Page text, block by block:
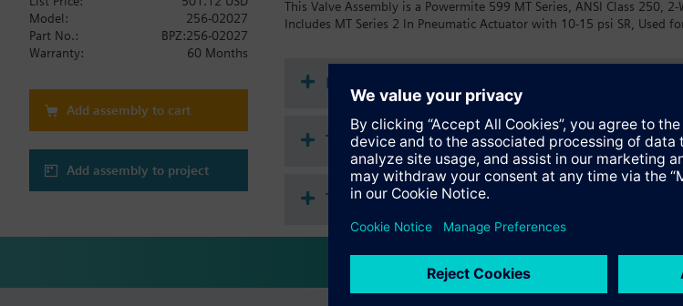
This Valve Assembly is a Powermite 599 MT Series, ANSI Class 250,
Includes MT Series 2 In Pneumatic Actuator with 10-15 psi SR,
Model:
256-02027
Part No.:
BPZ:256-02027
Warranty:
60 Months
Add assembly to cart
Add assembly to project
Documents
Technical Specifications
This assembly consists of